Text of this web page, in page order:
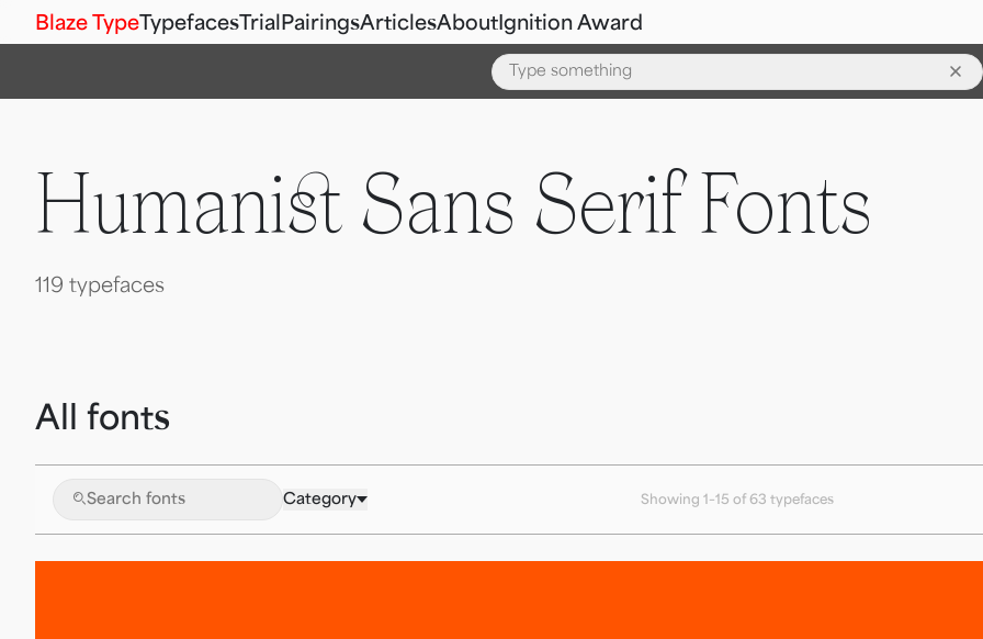
Blaze TypeTypefacesTrial PairingsArticlesAbout Ignition Award
Humanist Sans Serif Fonts
119 typefaces
All fonts
🔍 Category Showing 1–15 of 63 typefaces